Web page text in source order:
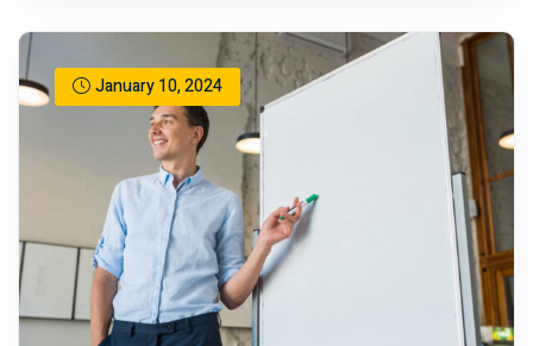
January 10, 2024